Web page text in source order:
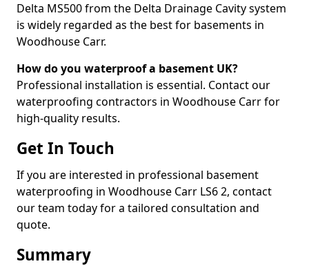
Delta MS500 from the Delta Drainage Cavity system
is widely regarded as the best for basements in
Woodhouse Carr.
How do you waterproof a basement UK?
Professional installation is essential. Contact our
waterproofing contractors in Woodhouse Carr for
high-quality results.
Get In Touch
If you are interested in professional basement
waterproofing in Woodhouse Carr LS6 2, contact
our team today for a tailored consultation and
quote.
Summary